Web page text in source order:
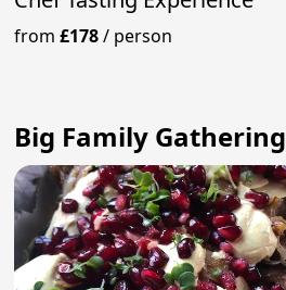
from£178/ person
Big Family Gathering